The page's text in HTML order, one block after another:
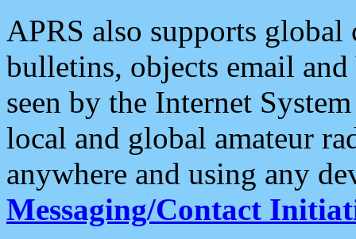
APRS also supports
bulletins, objects email and
seen by the Internet
local and global amateur
anywhere and using any
Messaging/Contact